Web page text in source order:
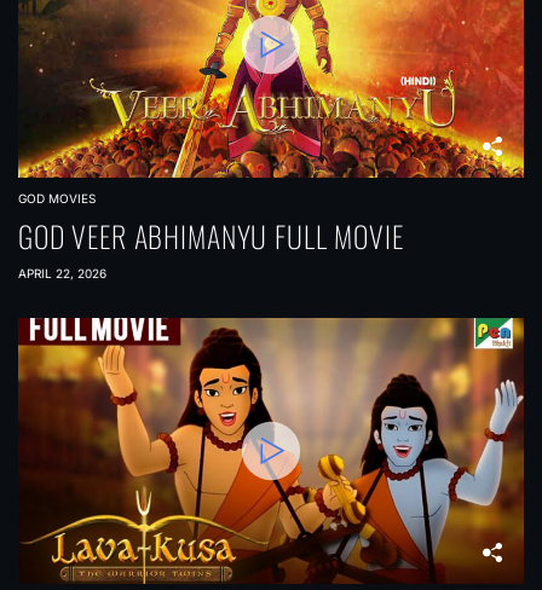
GOD MOVIES
GOD VEER ABHIMANYU FULL MOVIE
APRIL 22, 2026